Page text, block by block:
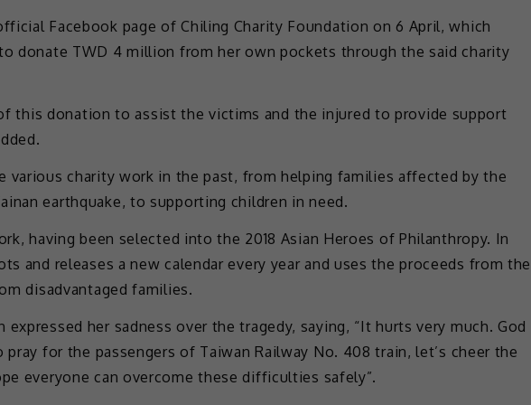
Facebook page of Chiling Charity Foundation on 6 April, which
donate TWD 4 million from her own pockets through the said charity
this donation to assist the victims and the injured to provide support
various charity work in the past, from helping families affected by the
earthquake, to supporting children in need.
having been selected into the 2018 Asian Heroes of Philanthropy. In
and releases a new calendar every year and uses the proceeds from the
disadvantaged families.
her sadness over the tragedy, saying, “It hurts very much. God
for the passengers of Taiwan Railway No. 408 train, let’s cheer the
everyone can overcome these difficulties safely”.